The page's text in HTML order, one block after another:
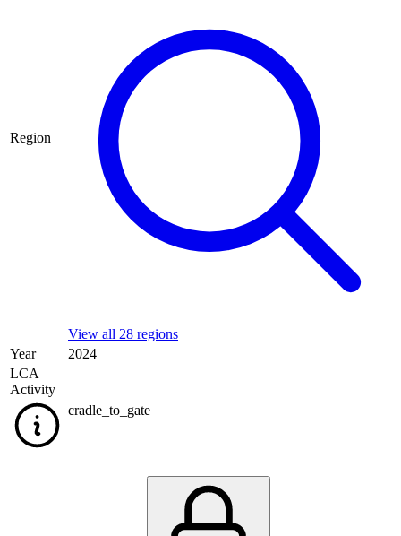
Region
View all 28 regions
Year
2024
LCA
Activity
cradle_to_gate